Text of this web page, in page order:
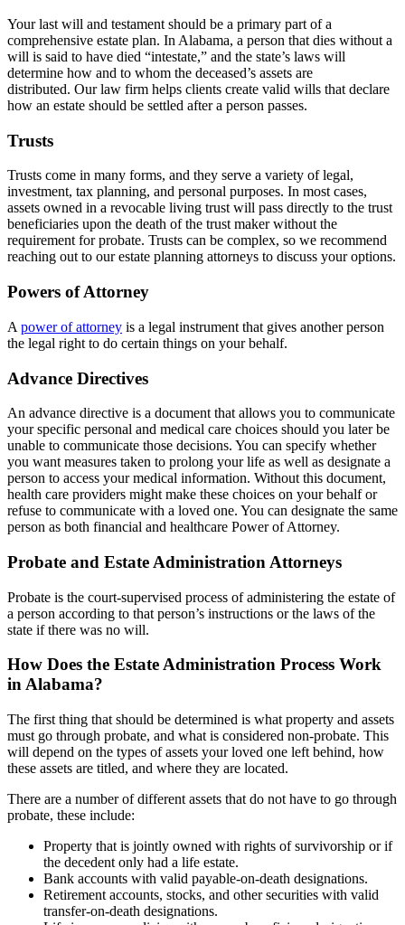
Your last will and testament should be a primary part of a
comprehensive estate plan. In Alabama, a person that dies without a
will is said to have died “intestate,” and the state’s laws will
determine how and to whom the deceased’s assets are
distributed. Our law firm helps clients create valid wills that declare
how an estate should be settled after a person passes.
Trusts
Trusts come in many forms, and they serve a variety of legal,
investment, tax planning, and personal purposes. In most cases,
assets owned in a revocable living trust will pass directly to the trust
beneficiaries upon the death of the trust maker without the
requirement for probate. Trusts can be complex, so we recommend
reaching out to our estate planning attorneys to discuss your options.
Powers of Attorney
A power of attorney is a legal instrument that gives another person
the legal right to do certain things on your behalf.
Advance Directives
An advance directive is a document that allows you to communicate
your specific personal and medical care choices should you later be
unable to communicate those decisions. You can specify whether
you want measures taken to prolong your life as well as designate a
person to access your medical information. Without this document,
health care providers might make these choices on your behalf or
refuse to communicate with a loved one. You can designate the same
person as both financial and healthcare Power of Attorney.
Probate and Estate Administration Attorneys
Probate is the court-supervised process of administering the estate of
a person according to that person’s instructions or the laws of the
state if there was no will.
How Does the Estate Administration Process Work
in Alabama?
The first thing that should be determined is what property and assets
must go through probate, and what is considered non-probate. This
will depend on the types of assets your loved one left behind, how
these assets are titled, and where they are located.
There are a number of different assets that do not have to go through
probate, these include:
Property that is jointly owned with rights of survivorship or if
the decedent only had a life estate.
Bank accounts with valid payable-on-death designations.
Retirement accounts, stocks, and other securities with valid
transfer-on-death designations.